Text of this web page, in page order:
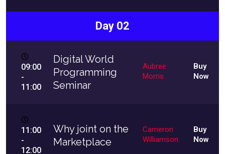
Day 02
09:00
-
11:00
Digital World
Programming
Seminar
Aubree
Morris
Buy
Now
11:00
-
12:00
Why joint on the
Marketplace
Cameron
Williamson
Buy
Now